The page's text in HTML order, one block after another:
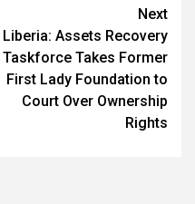
Next
Liberia: Assets Recovery
Taskforce Takes Former
First Lady Foundation to
Court Over Ownership
Rights